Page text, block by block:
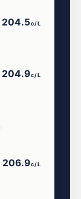
204.5c/L
204.9c/L
206.9c/L